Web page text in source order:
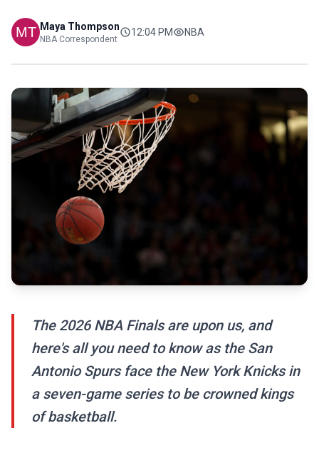
Maya Thompson
NBA Correspondent
12:04 PM NBA
The 2026 NBA Finals are upon us, and
here's all you need to know as the San
Antonio Spurs face the New York Knicks in
a seven-game series to be crowned kings
of basketball.